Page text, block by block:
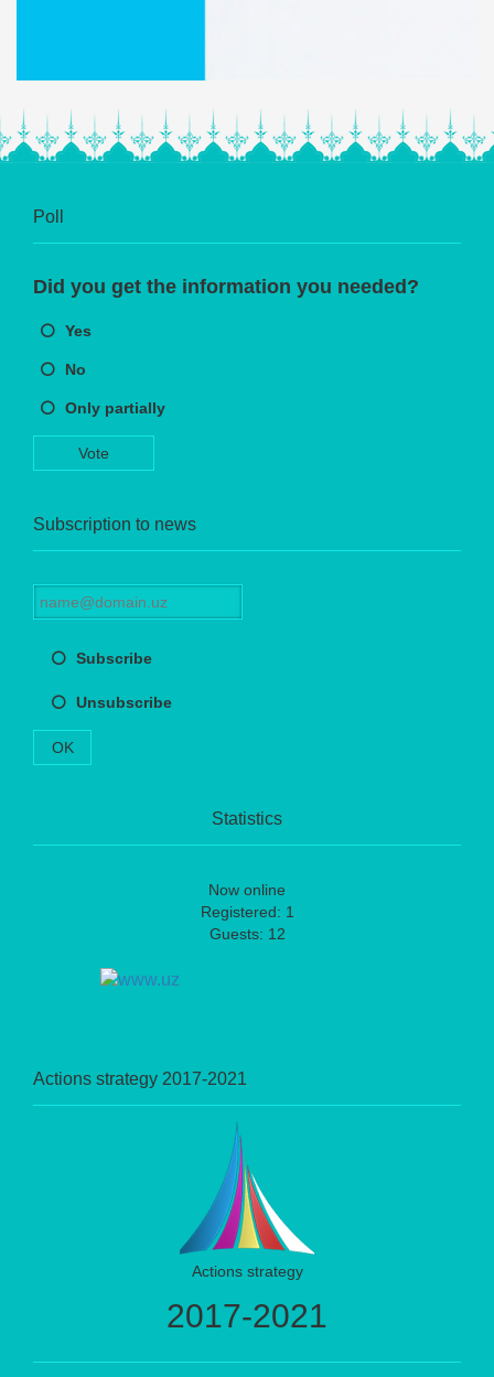
Poll
Did you get the information you needed?
Yes
No
Only partially
Vote
Subscription to news
Subscribe
Unsubscribe
OK
Statistics
Now online
Registered: 1
Guests: 12
Actions strategy 2017-2021
Actions strategy
2017-2021